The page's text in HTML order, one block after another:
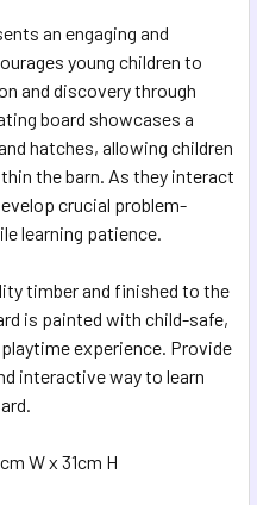
an engaging and
young children to
and discovery through
board showcases a
hatches, allowing children
the barn. As they interact
crucial problem-
learning patience.
timber and finished to the
is painted with child-safe,
experience. Provide
interactive way to learn
W x 31cm H